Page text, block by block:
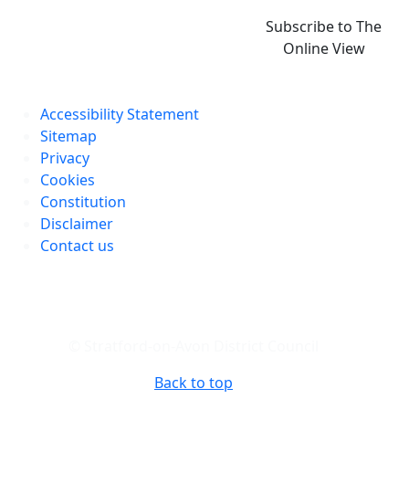
Subscribe to The
Online View
Accessibility Statement
Sitemap
Privacy
Cookies
Constitution
Disclaimer
Contact us
Back to top